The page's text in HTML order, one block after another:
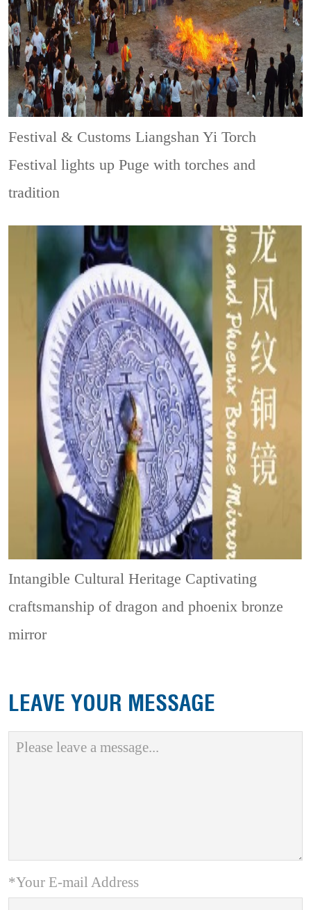
Festival & CustomsLiangshan Yi Torch
Festival lights up Puge with torches and
tradition
Intangible Cultural Heritage Captivating
craftsmanship of dragon and phoenix bronze
mirror
LEAVE YOUR MESSAGE
*Your E-mail Address